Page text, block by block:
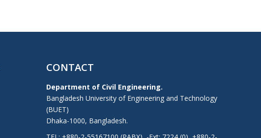
CONTACT
Department of Civil Engineering.
Bangladesh University of Engineering and Technology
(BUET)
Dhaka-1000, Bangladesh.